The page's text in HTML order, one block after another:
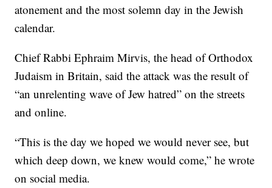
atonement and the most solemn day in the Jewish
calendar.
Chief Rabbi Ephraim Mirvis, the head of Orthodox
Judaism in Britain, said the attack was the result of
“an unrelenting wave of Jew hatred” on the streets
and online.
“This is the day we hoped we would never see, but
which deep down, we knew would come,” he wrote
on social media.